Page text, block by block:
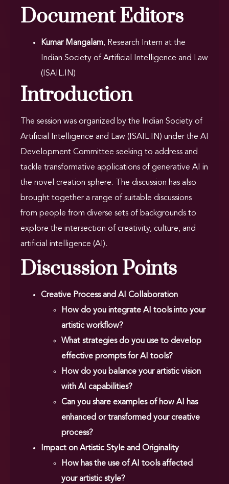
Document Editors
Kumar Mangalam, Research Intern at the
Indian Society of Artificial Intelligence and Law
(ISAIL.IN)
Introduction
The session was organized by the Indian Society of
Artificial Intelligence and Law (ISAIL.IN) under the AI
Development Committee seeking to address and
tackle transformative applications of generative AI in
the novel creation sphere. The discussion has also
brought together a range of suitable discussions
from people from diverse sets of backgrounds to
explore the intersection of creativity, culture, and
artificial intelligence (AI).
Discussion Points
Creative Process and AI Collaboration
How do you integrate AI tools into your
artistic workflow?
What strategies do you use to develop
effective prompts for AI tools?
How do you balance your artistic vision
with AI capabilities?
Can you share examples of how AI has
enhanced or transformed your creative
process?
Impact on Artistic Style and Originality
How has the use of AI tools affected
your artistic style?